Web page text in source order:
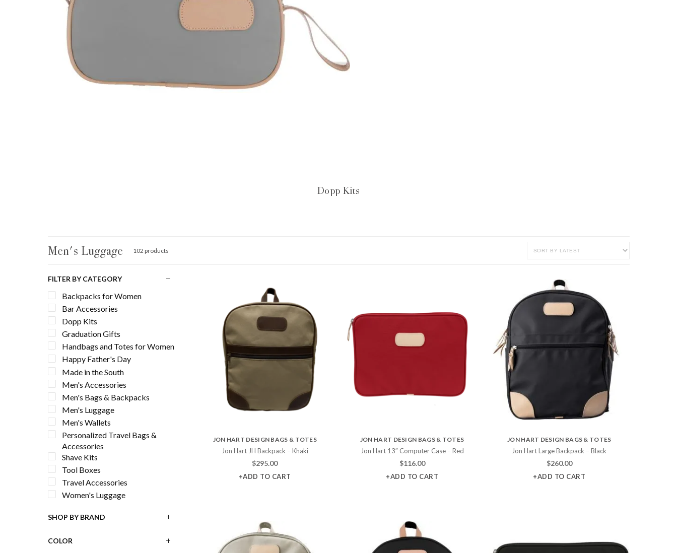
Dopp Kits
Men's Luggage 102 products
FILTER BY CATEGORY
Backpacks for Women
Bar Accessories
Dopp Kits
Graduation Gifts
Handbags and Totes for Women
Happy Father's Day
Made in the South
Men's Accessories
Men's Bags & Backpacks
Men's Luggage
Men's Wallets
Personalized Travel Bags &
Accessories
Shave Kits
Tool Boxes
Travel Accessories
Women's Luggage
SHOP BY BRAND
COLOR
JON HART DESIGN BAGS & TOTES
Jon Hart JH Backpack – Khaki
$295.00
+ADD TO CART
JON HART DESIGN BAGS & TOTES
Jon Hart 13″ Computer Case – Red
$116.00
+ADD TO CART
JON HART DESIGN BAGS & TOTES
Jon Hart Large Backpack – Black
$260.00
+ADD TO CART